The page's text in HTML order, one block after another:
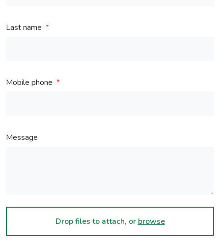
Last name
Mobile phone
Message
Drop files to attach, or browse